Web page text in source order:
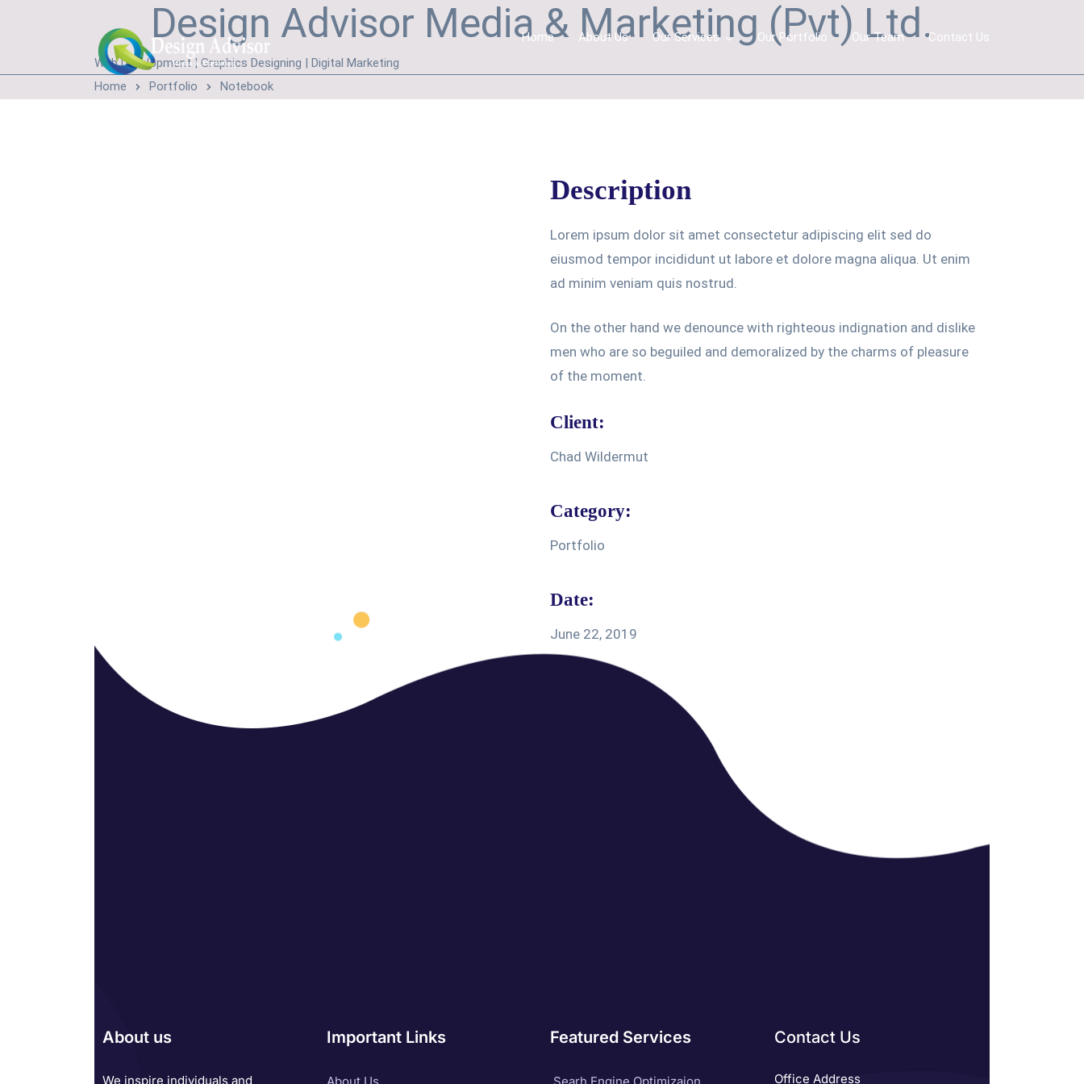
Home About Us Our Services Our Portfolio Our Team Contact Us
Design Advisor Media & Marketing (Pvt) Ltd.
Web Development | Graphics Designing | Digital Marketing
Home
Portfolio Notebook
Description
Lorem ipsum dolor sit amet consectetur adipiscing elit sed do
eiusmod tempor incididunt ut labore et dolore magna aliqua. Ut enim
ad minim veniam quis nostrud.
On the other hand we denounce with righteous indignation and dislike
men who are so beguiled and demoralized by the charms of pleasure
of the moment.
Client:
Chad Wildermut
Category:
Portfolio
Date:
June 22, 2019
About us
We inspire individuals and
Important Links Featured Services Contact Us
Office Address